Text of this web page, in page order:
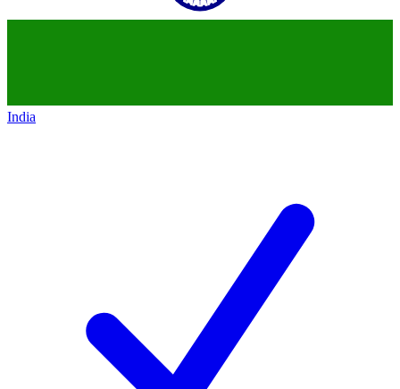
India